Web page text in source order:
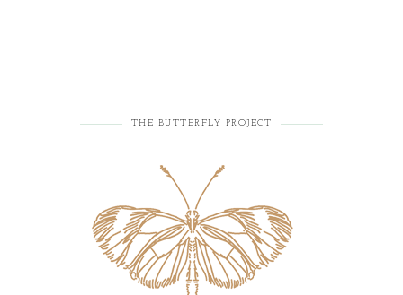
THE BUTTERFLY PROJECT